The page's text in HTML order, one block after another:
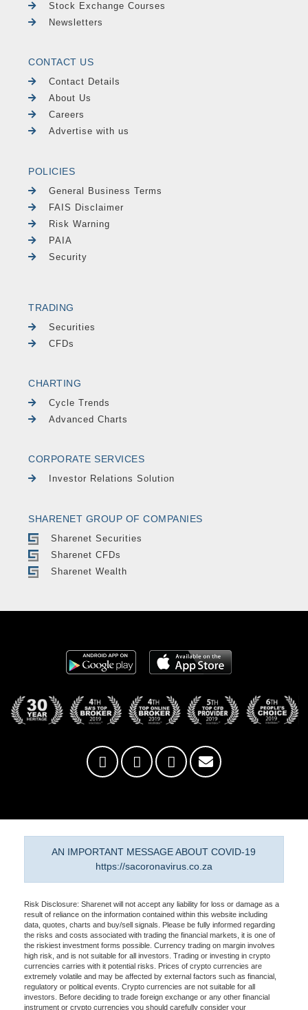
Stock Exchange Courses
Newsletters
CONTACT US
Contact Details
About Us
Careers
Advertise with us
POLICIES
General Business Terms
FAIS Disclaimer
Risk Warning
PAIA
Security
TRADING
Securities
CFDs
CHARTING
Cycle Trends
Advanced Charts
CORPORATE SERVICES
Investor Relations Solution
SHARENET GROUP OF COMPANIES
Sharenet Securities
Sharenet CFDs
Sharenet Wealth
AN IMPORTANT MESSAGE ABOUT COVID-19
https://sacoronavirus.co.za
Risk Disclosure: Sharenet will not accept any liability for loss or damage as a
result of reliance on the information contained within this website including
data, quotes, charts and buy/sell signals. Please be fully informed regarding
the risks and costs associated with trading the financial markets, it is one of
the riskiest investment forms possible. Currency trading on margin involves
high risk, and is not suitable for all investors. Trading or investing in crypto
currencies carries with it potential risks. Prices of crypto currencies are
extremely volatile and may be affected by external factors such as financial,
regulatory or political events. Crypto currencies are not suitable for all
investors. Before deciding to trade foreign exchange or any other financial
instrument or crypto currencies you should carefully consider your